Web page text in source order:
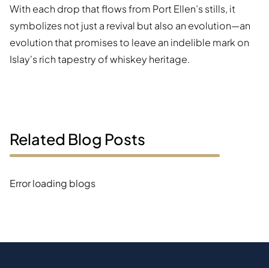
With each drop that flows from Port Ellen’s stills, it
symbolizes not just a revival but also an evolution—an
evolution that promises to leave an indelible mark on
Islay's rich tapestry of whiskey heritage.
Related Blog Posts
Error loading blogs